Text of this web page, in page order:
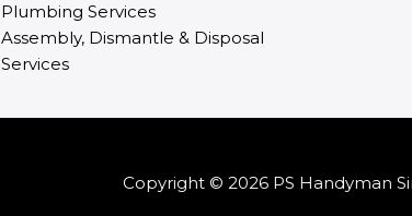
Plumbing Services
Assembly, Dismantle & Disposal
Services
Copyright © 2026 PS Handyman